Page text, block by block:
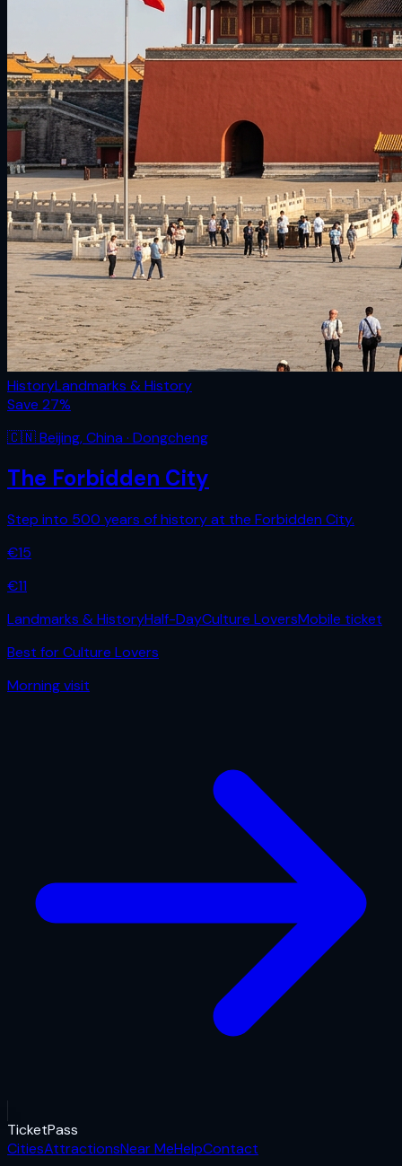
HistoryLandmarks & History
Save 27%
🇨🇳Beijing,China · Dongcheng
The Forbidden City
Step into 500 years of history at the Forbidden City.
€15
€11
Landmarks & HistoryHalf-DayCulture LoversMobile ticket
Best forCulture Lovers
Morningvisit
TicketPass
CitiesAttractionsNear MeHelpContact